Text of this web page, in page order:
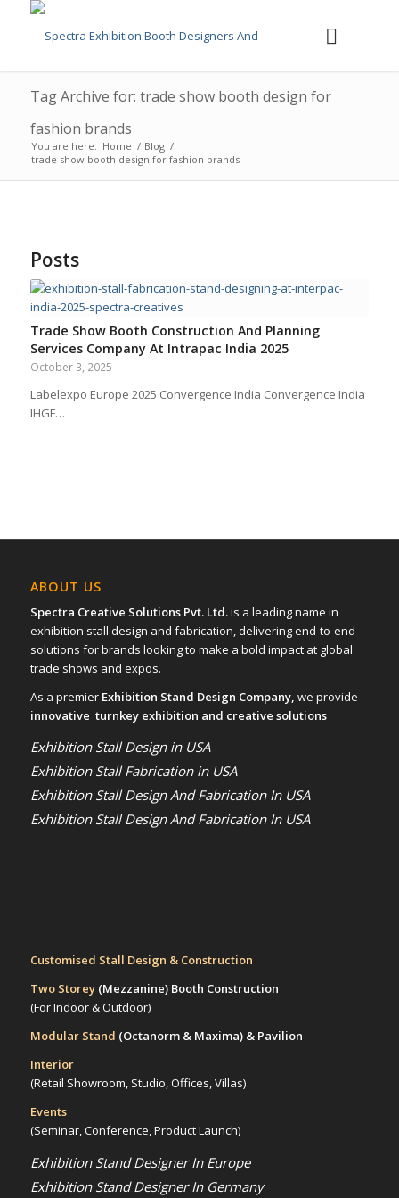
Tag Archive for: trade show booth design for
fashion brands
You are here: Home / Blog /
trade show booth design for fashion brands
Posts
Trade Show Booth Construction And Planning
Services Company At Intrapac India 2025
October 3, 2025
Labelexpo Europe 2025 Convergence India Convergence India
IHGF…
ABOUT US
Spectra Creative Solutions Pvt. Ltd.is a leading name in
exhibition stall design and fabrication, delivering end-to-end
solutions for brands looking to make a bold impact at global
trade shows and expos.
As a premier Exhibition Stand Design Company, we provide
innovative turnkey exhibition and creative solutions
Exhibition Stall Design in USA
Exhibition Stall Fabrication in USA
Exhibition Stall Design And Fabrication In USA
Exhibition Stall Design And Fabrication In USA
Customised Stall Design & Construction
Two Storey (Mezzanine)Booth Construction
(For Indoor & Outdoor)
Modular Stand (Octanorm & Maxima) & Pavilion
Interior
(Retail Showroom, Studio, Offices, Villas)
Events
(Seminar, Conference, Product Launch)
Exhibition Stand Designer In Europe
Exhibition Stand Designer In Germany